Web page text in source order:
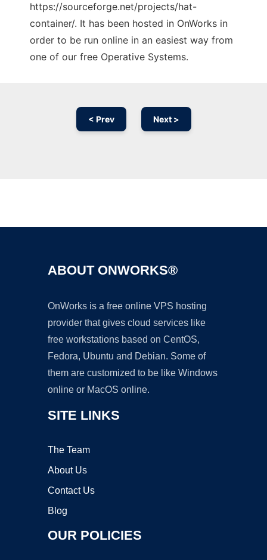
https://sourceforge.net/projects/hat-
container/. It has been hosted in OnWorks in
order to be run online in an easiest way from
one of our free Operative Systems.
< Prev Next >
ABOUT ONWORKS®
OnWorks is a free online VPS hosting
provider that gives cloud services like
free workstations based on CentOS,
Fedora, Ubuntu and Debian. Some of
them are customized to be like Windows
online or MacOS online.
SITE LINKS
The Team
About Us
Contact Us
Blog
OUR POLICIES